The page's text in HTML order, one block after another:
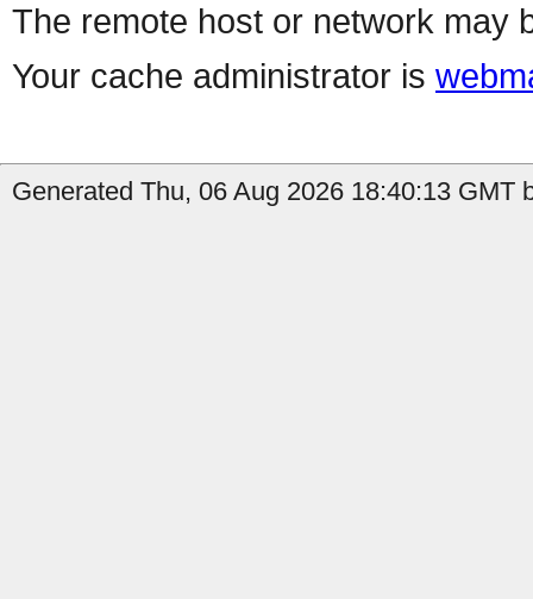
The remote host or network may
Your cache administrator is
Generated Thu, 06 Aug 2026 18:40:13